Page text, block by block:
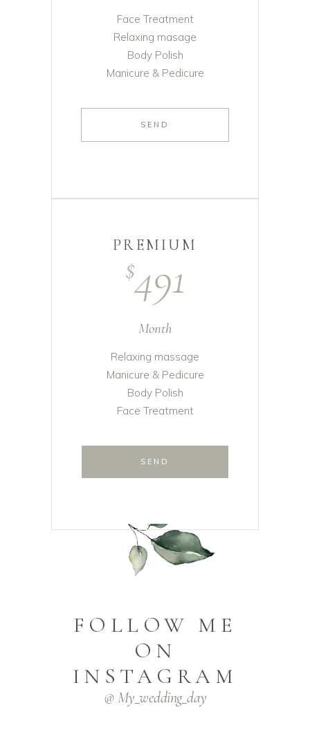
Face Treatment
Relaxing masage
Body Polish
Manicure & Pedicure
SEND
PREMIUM
$491
Month
Relaxing massage
Manicure & Pedicure
Body Polish
Face Treatment
SEND
FOLLOW ME
ON
INSTAGRAM
@ My_wedding_day